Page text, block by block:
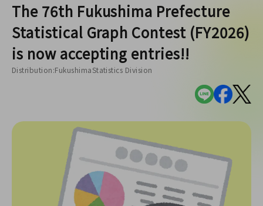
The 76th Fukushima Prefecture
Statistical Graph Contest (FY2026)
is now accepting entries!!
Distribution:FukushimaStatistics Division